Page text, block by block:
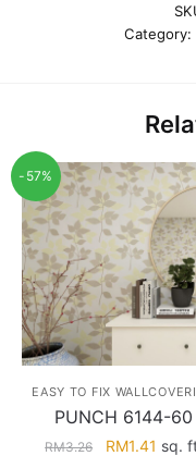
Category:
-57%
EASY TO FIX
PUNCH 6144-60
RM3.26
Original
RM1.41 sq.